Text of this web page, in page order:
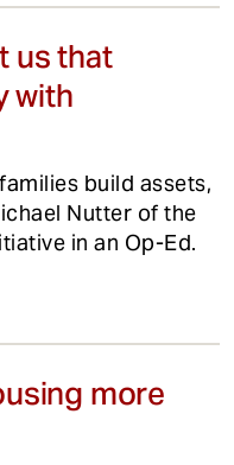
us that
with
build assets,
Nutter of the
in an Op-Ed.
more